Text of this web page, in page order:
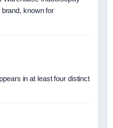
known for
in at least four distinct